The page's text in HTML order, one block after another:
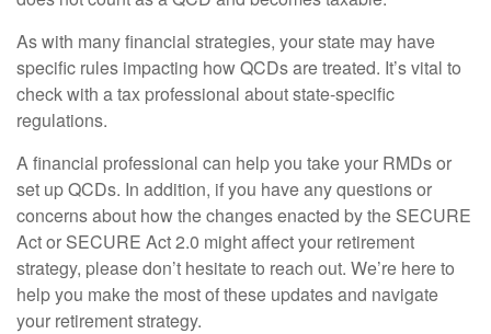
As with many financial strategies, your state may have
specific rules impacting how QCDs are treated. It’s vital to
check with a tax professional about state-specific
regulations.
A financial professional can help you take your RMDs or
set up QCDs. In addition, if you have any questions or
concerns about how the changes enacted by the SECURE
Act or SECURE Act 2.0 might affect your retirement
strategy, please don’t hesitate to reach out. We’re here to
help you make the most of these updates and navigate
your retirement strategy.